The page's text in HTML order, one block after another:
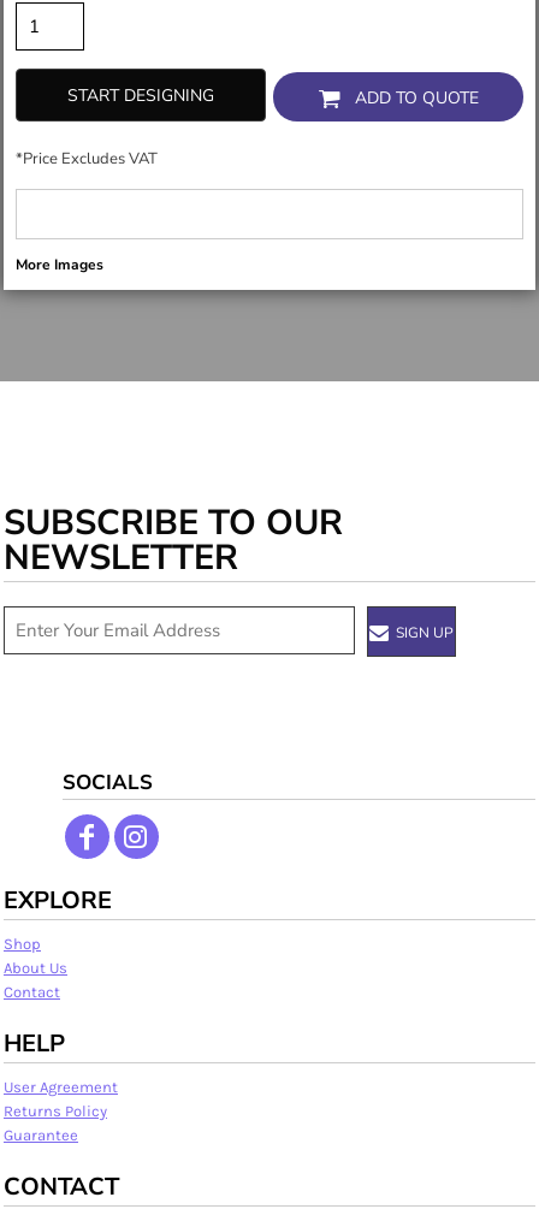
START DESIGNING ADD TO QUOTE
*Price Excludes VAT
More Images
SUBSCRIBE TO OUR
NEWSLETTER
SIGN UP
SOCIALS
EXPLORE
Shop
About Us
Contact
HELP
User Agreement
Returns Policy
Guarantee
CONTACT